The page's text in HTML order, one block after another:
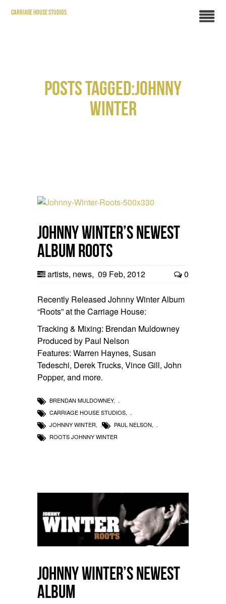
CARRIAGE HOUSE STUDIOS
POSTS TAGGED:JOHNNY
WINTER
Johnny Winter’s newest
album Roots
artists, news, 09 Feb, 2012 0
Recently Released Johnny Winter Album
“Roots” at the Carriage House:
Tracking & Mixing: Brendan Muldowney
Produced by Paul Nelson
Features: Warren Haynes, Susan
Tedeschi, Derek Trucks, Vince Gill, John
Popper, and more.
BRENDAN MULDOWNEY,
CARRIAGE HOUSE STUDIOS,
JOHNNY WINTER, PAUL NELSON,
ROOTS JOHNNY WINTER
Johnny Winter’s Newest
Album